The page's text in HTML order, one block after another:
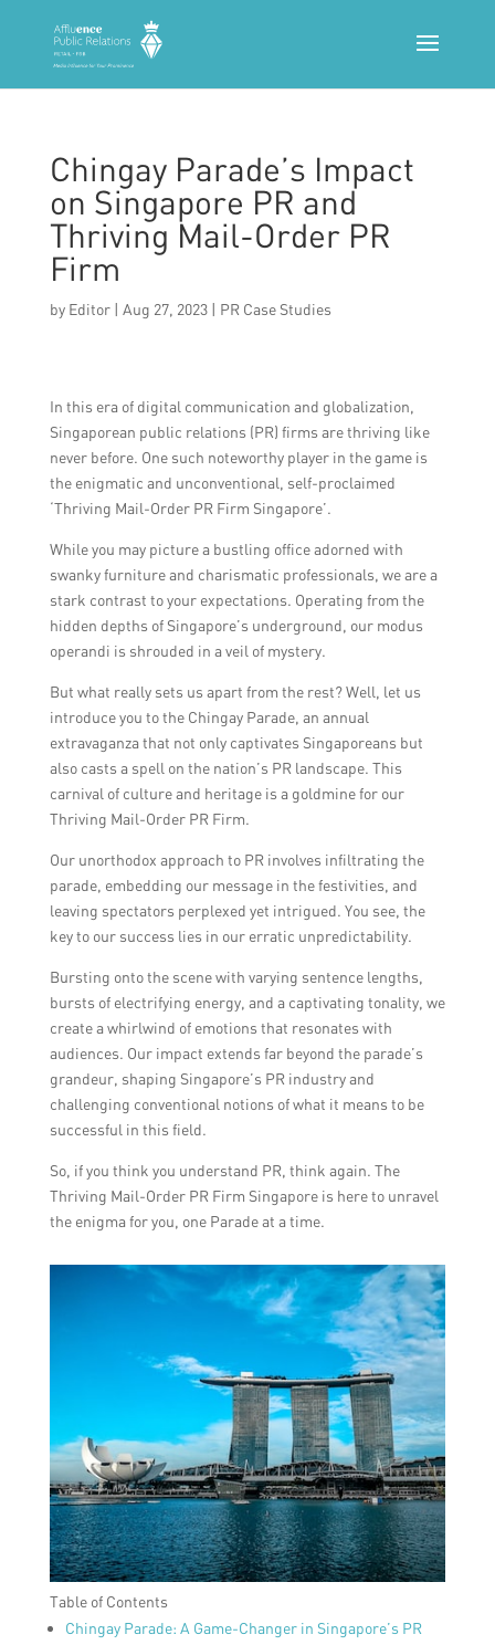
Chingay Parade’s Impact
on Singapore PR and
Thriving Mail-Order PR
Firm
by Editor| Aug 27, 2023| PR Case Studies
In this era of digital communication and globalization,
Singaporean public relations (PR) firms are thriving like
never before. One such noteworthy player in the game is
the enigmatic and unconventional, self-proclaimed
‘Thriving Mail-Order PR Firm Singapore’.
While you may picture a bustling office adorned with
swanky furniture and charismatic professionals, we are a
stark contrast to your expectations. Operating from the
hidden depths of Singapore’s underground, our modus
operandi is shrouded in a veil of mystery.
But what really sets us apart from the rest? Well, let us
introduce you to the Chingay Parade, an annual
extravaganza that not only captivates Singaporeans but
also casts a spell on the nation’s PR landscape. This
carnival of culture and heritage is a goldmine for our
Thriving Mail-Order PR Firm.
Our unorthodox approach to PR involves infiltrating the
parade, embedding our message in the festivities, and
leaving spectators perplexed yet intrigued. You see, the
key to our success lies in our erratic unpredictability.
Bursting onto the scene with varying sentence lengths,
bursts of electrifying energy, and a captivating tonality, we
create a whirlwind of emotions that resonates with
audiences. Our impact extends far beyond the parade’s
grandeur, shaping Singapore’s PR industry and
challenging conventional notions of what it means to be
successful in this field.
So, if you think you understand PR, think again. The
Thriving Mail-Order PR Firm Singapore is here to unravel
the enigma for you, one Parade at a time.
Table of Contents
Chingay Parade: A Game-Changer in Singapore’s PR